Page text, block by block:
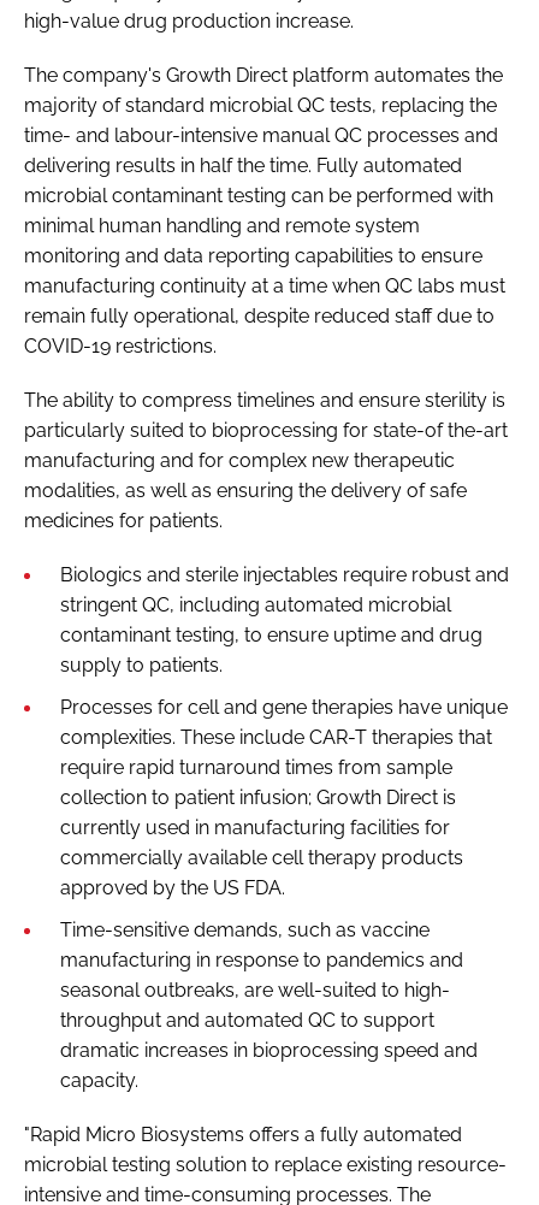
high-value drug production increase.
The company's Growth Direct platform automates the
majority of standard microbial QC tests, replacing the
time- and labour-intensive manual QC processes and
delivering results in half the time. Fully automated
microbial contaminant testing can be performed with
minimal human handling and remote system
monitoring and data reporting capabilities to ensure
manufacturing continuity at a time when QC labs must
remain fully operational, despite reduced staff due to
COVID-19 restrictions.
The ability to compress timelines and ensure sterility is
particularly suited to bioprocessing for state-of the-art
manufacturing and for complex new therapeutic
modalities, as well as ensuring the delivery of safe
medicines for patients.
Biologics and sterile injectables require robust and
stringent QC, including automated microbial
contaminant testing, to ensure uptime and drug
supply to patients.
Processes for cell and gene therapies have unique
complexities. These include CAR-T therapies that
require rapid turnaround times from sample
collection to patient infusion; Growth Direct is
currently used in manufacturing facilities for
commercially available cell therapy products
approved by the US FDA.
Time-sensitive demands, such as vaccine
manufacturing in response to pandemics and
seasonal outbreaks, are well-suited to high-
throughput and automated QC to support
dramatic increases in bioprocessing speed and
capacity.
"Rapid Micro Biosystems offers a fully automated
microbial testing solution to replace existing resource-
intensive and time-consuming processes. The